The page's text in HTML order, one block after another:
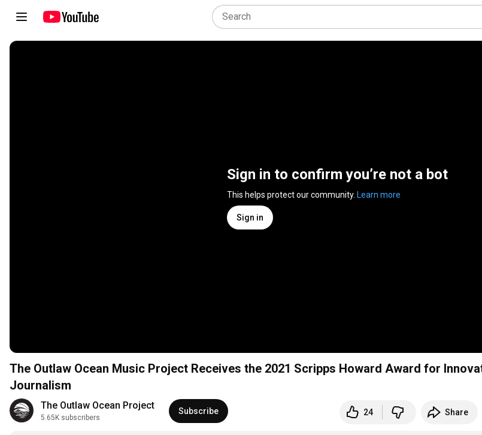
Sign in to confirm you’re not a bot
This helps protect our community. Learn more
Sign in
The Outlaw Ocean Music Project Receives the 2021 Scripps Howard Award for
Journalism
The Outlaw Ocean Project
5.65K subscribers
Subscribe 24 Share